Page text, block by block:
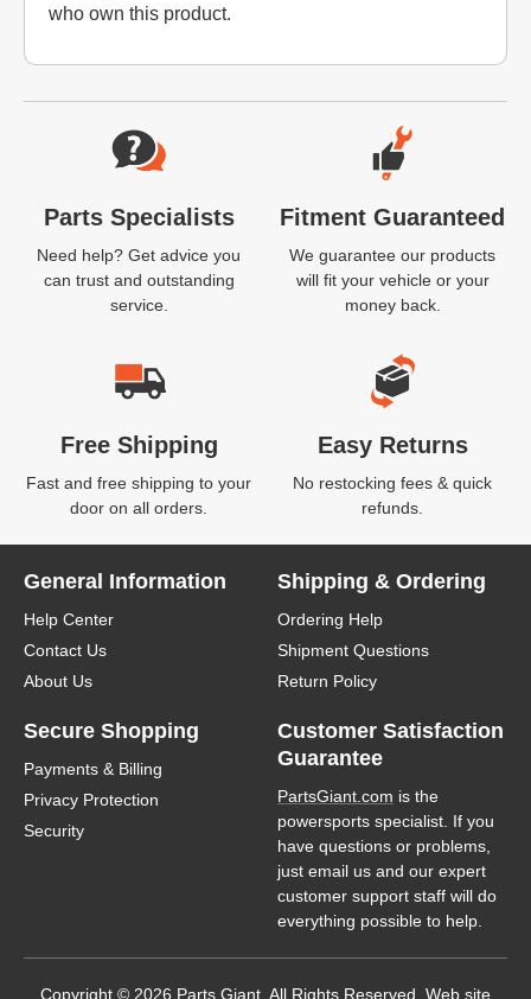
who own this product.
Website Footer
Parts Specialists
Need help? Get advice you
can trust and outstanding
service.
Fitment Guaranteed
We guarantee our products
will fit your vehicle or your
money back.
Free Shipping
Fast and free shipping to your
door on all orders.
Easy Returns
No restocking fees & quick
refunds.
General Information
Help Center
Contact Us
About Us
Shipping & Ordering
Ordering Help
Shipment Questions
Return Policy
Secure Shopping
Payments & Billing
Privacy Protection
Security
Customer Satisfaction
Guarantee
PartsGiant.com is the
powersports specialist. If you
have questions or problems,
just email us and our expert
customer support staff will do
everything possible to help.
Copyright © 2026 Parts Giant. All Rights Reserved. Web site